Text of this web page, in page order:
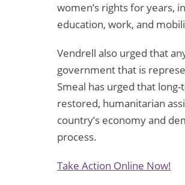
women’s rights for years,
education, work, and
Vendrell also urged that
government that is
Smeal has urged that
restored, humanitarian
country’s economy and
process.
Take Action Online Now!